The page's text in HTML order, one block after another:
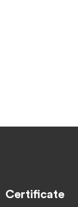
Certificate